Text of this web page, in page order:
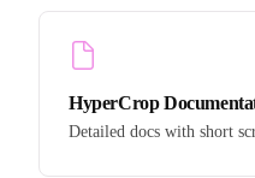
HyperCrop
Detailed docs with short